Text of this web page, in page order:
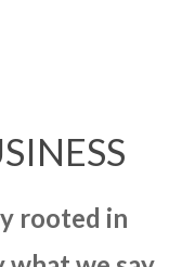
rooted in